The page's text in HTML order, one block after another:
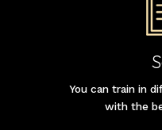
You can train in
with the